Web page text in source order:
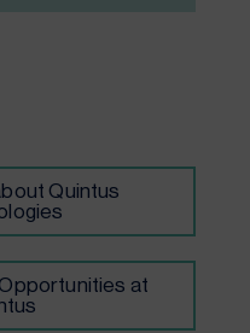
Quintus
at